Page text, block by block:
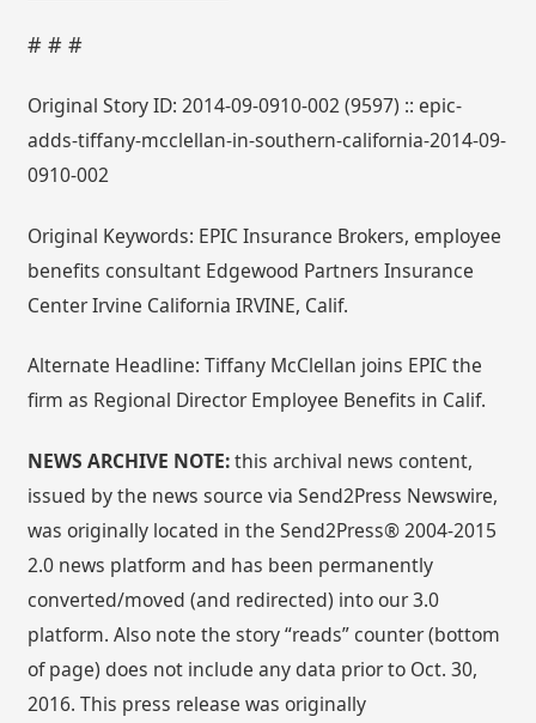
# # #
Original Story ID: 2014-09-0910-002 (9597) :: epic-
adds-tiffany-mcclellan-in-southern-california-2014-09-
0910-002
Original Keywords: EPIC Insurance Brokers, employee
benefits consultant Edgewood Partners Insurance
Center Irvine California IRVINE, Calif.
Alternate Headline: Tiffany McClellan joins EPIC the
firm as Regional Director Employee Benefits in Calif.
NEWS ARCHIVE NOTE:this archival news content,
issued by the news source via Send2Press Newswire,
was originally located in the Send2Press® 2004-2015
2.0 news platform and has been permanently
converted/moved (and redirected) into our 3.0
platform. Also note the story “reads” counter (bottom
of page) does not include any data prior to Oct. 30,
2016. This press release was originally